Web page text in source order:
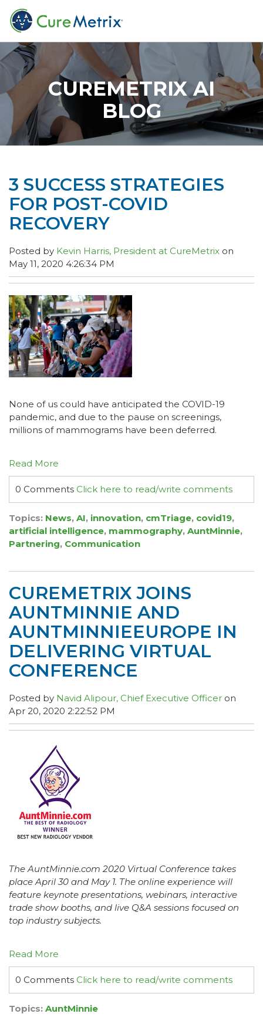
CUREMETRIX AI
BLOG
3 SUCCESS STRATEGIES
FOR POST-COVID
RECOVERY
Posted by Kevin Harris, President at CureMetrix on
May 11, 2020 4:26:34 PM
None of us could have anticipated the COVID-19
pandemic, and due to the pause on screenings,
millions of mammograms have been deferred.
Read More
0 Comments Click here to read/write comments
Topics: News, AI, innovation, cmTriage, covid19,
artificial intelligence, mammography, AuntMinnie,
Partnering, Communication
CUREMETRIX JOINS
AUNTMINNIE AND
AUNTMINNIEEUROPE IN
DELIVERING VIRTUAL
CONFERENCE
Posted by Navid Alipour, Chief Executive Officer on
Apr 20, 2020 2:22:52 PM
The AuntMinnie.com 2020 Virtual Conference takes
place April 30 and May 1. The online experience will
feature keynote presentations, webinars, interactive
trade show booths, and live Q&A sessions focused on
top industry subjects.
Read More
0 Comments Click here to read/write comments
Topics: AuntMinnie